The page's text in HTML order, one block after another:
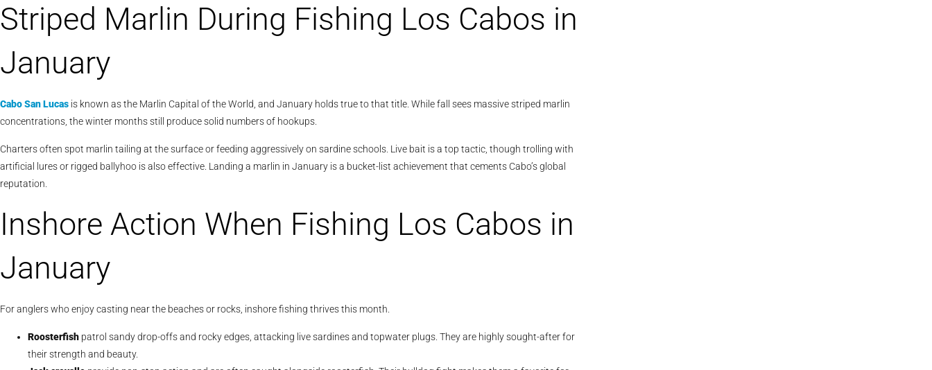
Striped Marlin During Fishing Los Cabos in
January
Cabo San Lucas is known as the Marlin Capital of the World, and January holds true to that title. While fall sees massive striped marlin
concentrations, the winter months still produce solid numbers of hookups.
Charters often spot marlin tailing at the surface or feeding aggressively on sardine schools. Live bait is a top tactic, though trolling with
artificial lures or rigged ballyhoo is also effective. Landing a marlin in January is a bucket-list achievement that cements Cabo’s global
reputation.
Inshore Action When Fishing Los Cabos in
January
For anglers who enjoy casting near the beaches or rocks, inshore fishing thrives this month.
Roosterfish patrol sandy drop-offs and rocky edges, attacking live sardines and topwater plugs. They are highly sought-after for
their strength and beauty.